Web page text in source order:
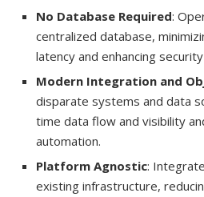
No Database Required:
centralized database,
latency and enhancing
Modern Integration and
disparate systems and data
time data flow and visibility
automation.
Platform Agnostic:
existing infrastructure,